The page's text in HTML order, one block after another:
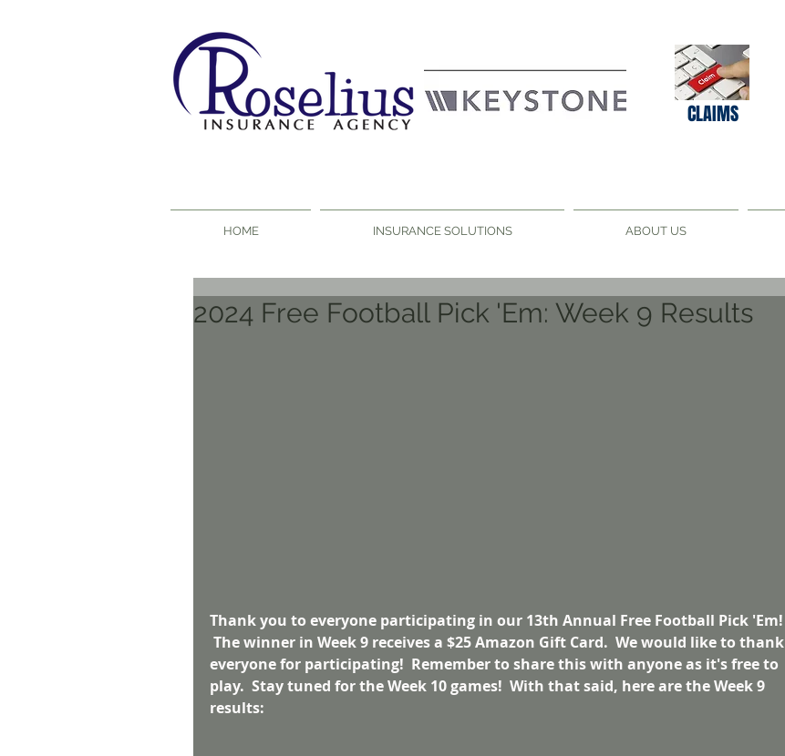
CLAIMS
HOME INSURANCE SOLUTIONS ABOUT US
2024 Free Football Pick 'Em: Week 9 Results
Thank you to everyone participating in our 13th Annual Free Football Pick 'Em!
The winner in Week 9 receives a $25 Amazon Gift Card.  We would like to thank
everyone for participating!  Remember to share this with anyone as it's free to
play.  Stay tuned for the Week 10 games!  With that said, here are the Week 9
results: